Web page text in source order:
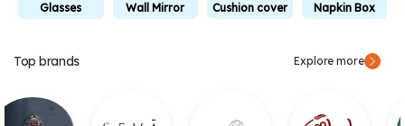
Glasses Wall Mirror Cushion cover Napkin Box
Top brands Explore more